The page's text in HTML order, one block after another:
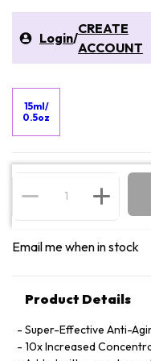
Login/
CREATE
ACCOUNT
15ml/
0.5oz
Email me when in stock
Product Details
Super-Effective Anti-
10x Increased